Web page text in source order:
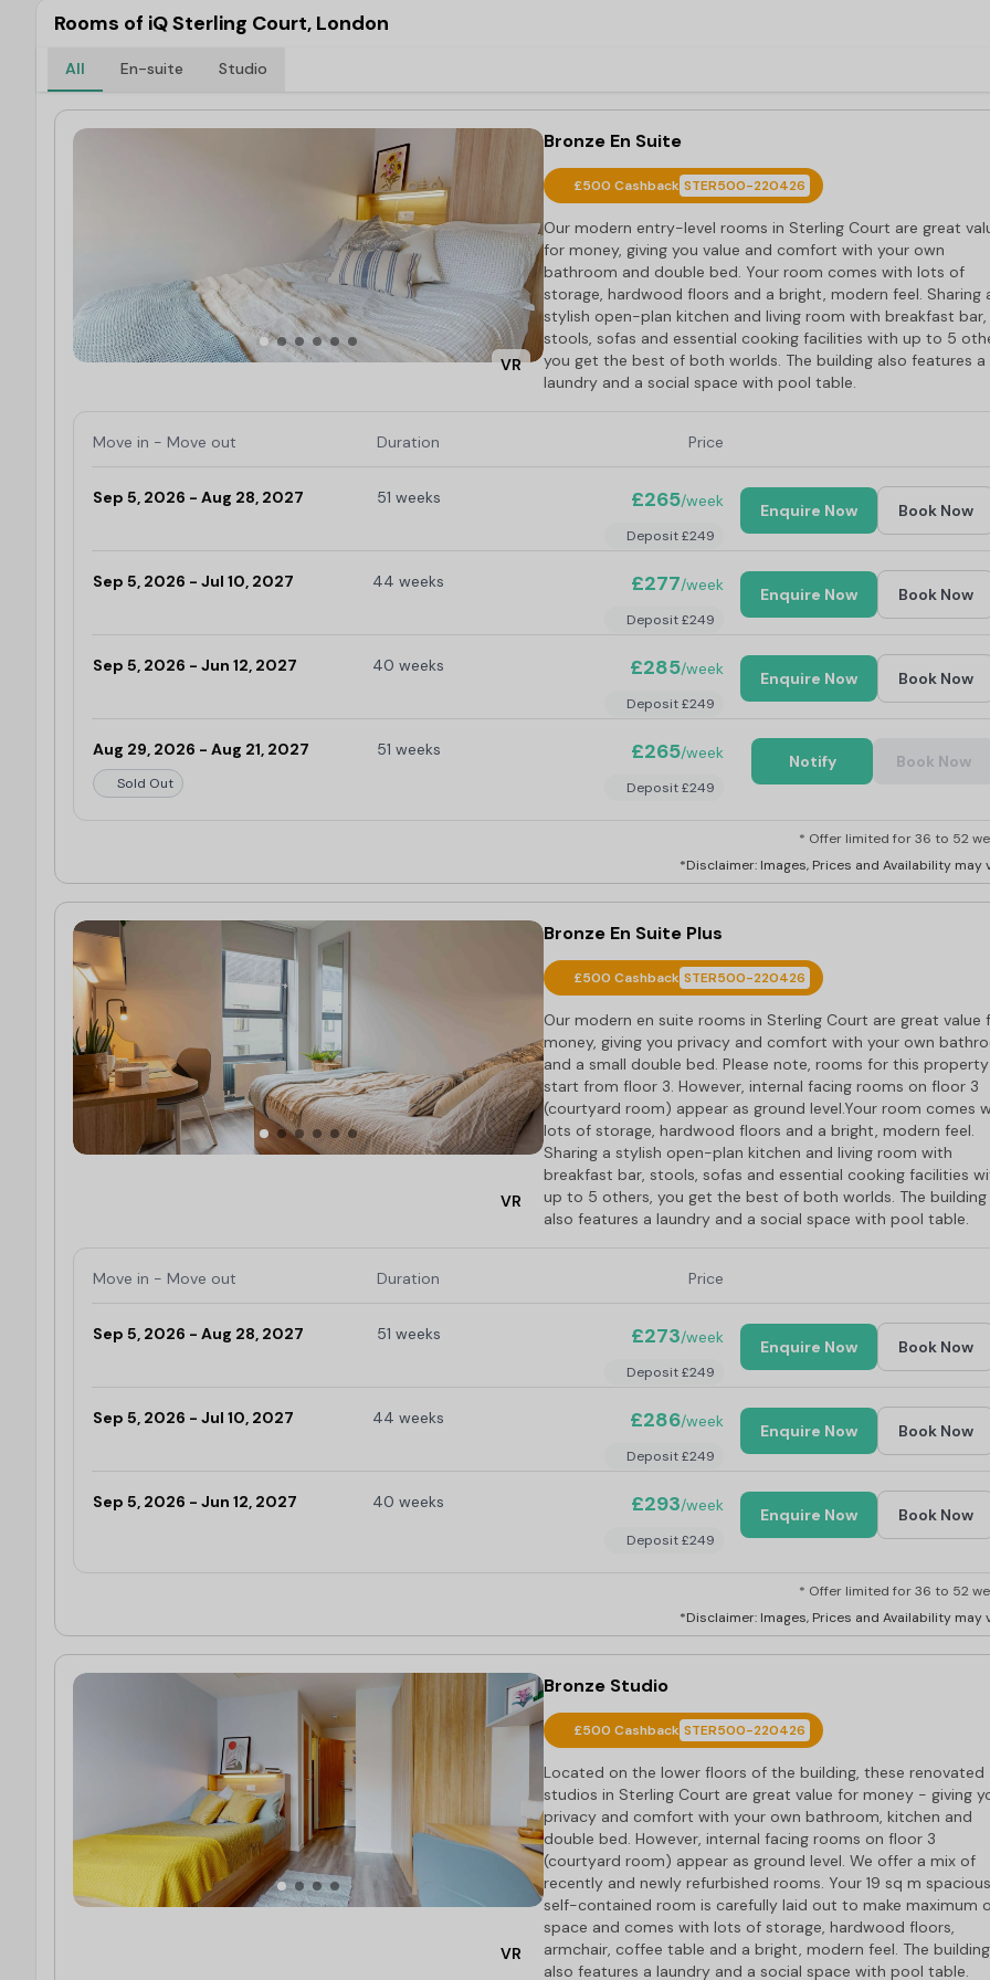
Rooms of iQ Sterling Court, London
All En-suite Studio
VR
Bronze En Suite
£500 Cashback STER500-220426
Our modern entry-level rooms in Sterling Court are great
for money, giving you value and comfort with your own
bathroom and double bed. Your room comes with lots of
storage, hardwood floors and a bright, modern feel. Sharing
stylish open-plan kitchen and living room with breakfast bar,
stools, sofas and essential cooking facilities with up to 5
you get the best of both worlds. The building also features a
laundry and a social space with pool table.
Move in - Move out Duration Price
Sep 5, 2026 - Aug 28, 2027 51 weeks £265/week
Deposit £249
Enquire Now Book Now
Sep 5, 2026 - Jul 10, 2027 44 weeks £277/week
Deposit £249
Enquire Now Book Now
Sep 5, 2026 - Jun 12, 2027 40 weeks £285/week
Deposit £249
Enquire Now Book Now
Aug 29, 2026 - Aug 21, 2027
Sold Out
51 weeks £265/week
Deposit £249
Notify Book Now
* Offer limited for 36 to 52
*Disclaimer: Images, Prices and Availability may
VR
Bronze En Suite Plus
£500 Cashback STER500-220426
Our modern en suite rooms in Sterling Court are great value
money, giving you privacy and comfort with your own
and a small double bed. Please note, rooms for this property
start from floor 3. However, internal facing rooms on floor 3
(courtyard room) appear as ground level.Your room comes
lots of storage, hardwood floors and a bright, modern feel.
Sharing a stylish open-plan kitchen and living room with
breakfast bar, stools, sofas and essential cooking facilities
up to 5 others, you get the best of both worlds. The building
also features a laundry and a social space with pool table.
Move in - Move out Duration Price
Sep 5, 2026 - Aug 28, 2027 51 weeks £273/week
Deposit £249
Enquire Now Book Now
Sep 5, 2026 - Jul 10, 2027 44 weeks £286/week
Deposit £249
Enquire Now Book Now
Sep 5, 2026 - Jun 12, 2027 40 weeks £293/week
Deposit £249
Enquire Now Book Now
* Offer limited for 36 to 52
*Disclaimer: Images, Prices and Availability may
VR
Bronze Studio
£500 Cashback STER500-220426
Located on the lower floors of the building, these renovated
studios in Sterling Court are great value for money - giving
privacy and comfort with your own bathroom, kitchen and
double bed. However, internal facing rooms on floor 3
(courtyard room) appear as ground level. We offer a mix of
recently and newly refurbished rooms. Your 19 sq m spacious
self-contained room is carefully laid out to make maximum
space and comes with lots of storage, hardwood floors,
armchair, coffee table and a bright, modern feel. The building
also features a laundry and a social space with pool table.